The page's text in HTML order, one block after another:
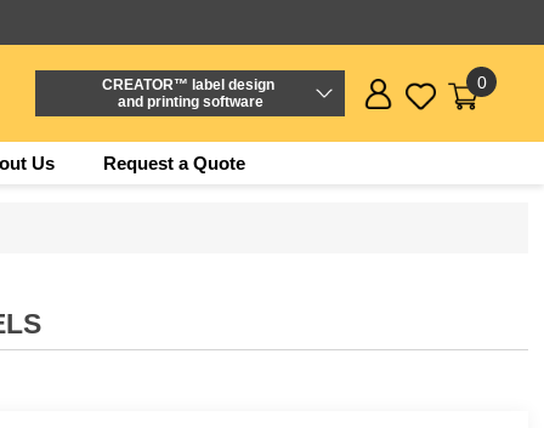
CREATOR™ label design
and printing software
0
Us Request a Quote